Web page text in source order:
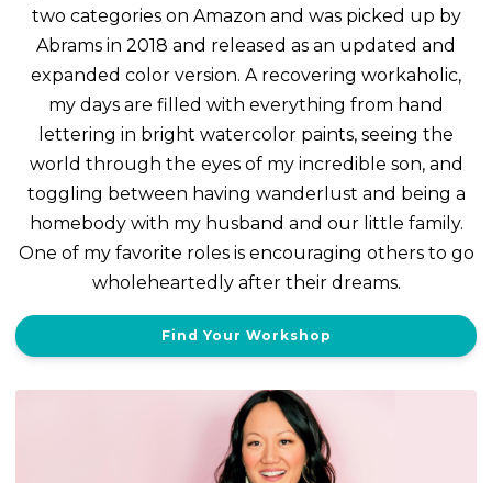
two categories on Amazon and was picked up by
Abrams in 2018 and released as an updated and
expanded color version. A recovering workaholic,
my days are filled with everything from hand
lettering in bright watercolor paints, seeing the
world through the eyes of my incredible son, and
toggling between having wanderlust and being a
homebody with my husband and our little family.
One of my favorite roles is encouraging others to go
wholeheartedly after their dreams.
Find Your Workshop